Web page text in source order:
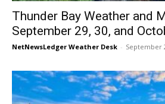
Thunder Bay Weather and
September 29, 30, and
NetNewsLedger Weather Desk - September